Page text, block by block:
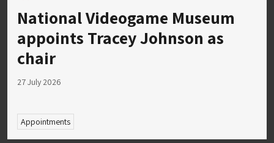
National Videogame Museum
appoints Tracey Johnson as
chair
27 July 2026
Appointments